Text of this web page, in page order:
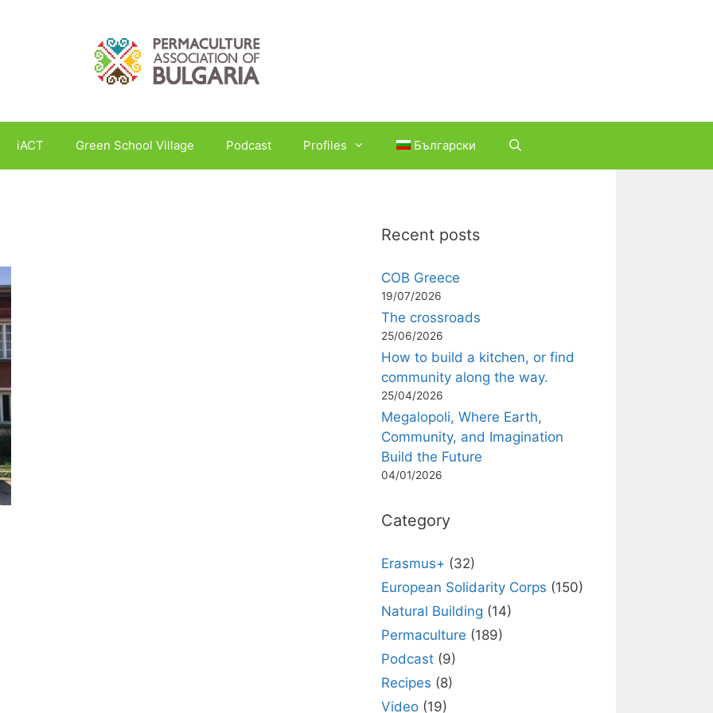
iACT Green School Village Podcast Profiles Български
Recent posts
COB Greece
19/07/2026
The crossroads
25/06/2026
How to build a kitchen, or find
community along the way.
25/04/2026
Megalopoli, Where Earth,
Community, and Imagination
Build the Future
04/01/2026
Category
Erasmus+ (32)
European Solidarity Corps (150)
Natural Building (14)
Permaculture (189)
Podcast (9)
Recipes (8)
Video (19)